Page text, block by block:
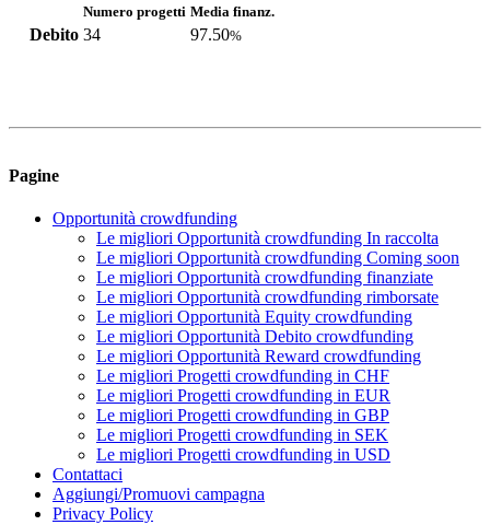
Numero progetti Media finanz.
Debito 34 97.50%
Pagine
Opportunità crowdfunding
Le migliori Opportunità crowdfunding In raccolta
Le migliori Opportunità crowdfunding Coming soon
Le migliori Opportunità crowdfunding finanziate
Le migliori Opportunità crowdfunding rimborsate
Le migliori Opportunità Equity crowdfunding
Le migliori Opportunità Debito crowdfunding
Le migliori Opportunità Reward crowdfunding
Le migliori Progetti crowdfunding in CHF
Le migliori Progetti crowdfunding in EUR
Le migliori Progetti crowdfunding in GBP
Le migliori Progetti crowdfunding in SEK
Le migliori Progetti crowdfunding in USD
Contattaci
Aggiungi/Promuovi campagna
Privacy Policy